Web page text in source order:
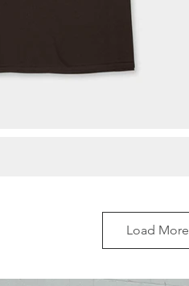
Load More